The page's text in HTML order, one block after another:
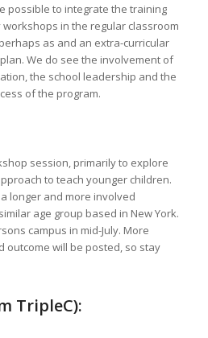
possible to integrate the training
in the regular classroom
as and an extra-curricular
We do see the involvement of
the school leadership and the
of the program.
session, primarily to explore
to teach younger children.
longer and more involved
age group based in New York.
campus in mid-July. More
outcome will be posted, so stay
TripleC):